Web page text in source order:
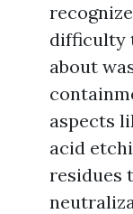
difficulty
about
aspects
acid
residues